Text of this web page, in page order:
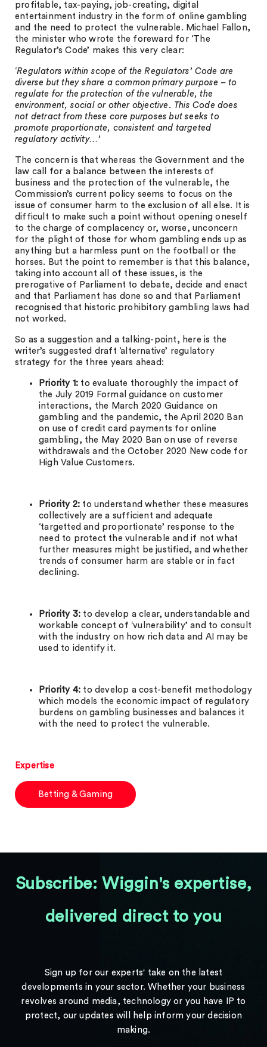
profitable, tax-paying, job-creating, digital
entertainment industry in the form of online gambling
and the need to protect the vulnerable. Michael Fallon,
the minister who wrote the foreward for ‘The
Regulator’s Code’ makes this very clear:
‘Regulators within scope of the Regulators’ Code are
diverse but they share a common primary purpose – to
regulate for the protection of the vulnerable, the
environment, social or other objective. This Code does
not detract from these core purposes but seeks to
promote proportionate, consistent and targeted
regulatory activity…’
The concern is that whereas the Government and the
law call for a balance between the interests of
business and the protection of the vulnerable, the
Commission’s current policy seems to focus on the
issue of consumer harm to the exclusion of all else. It is
difficult to make such a point without opening oneself
to the charge of complacency or, worse, unconcern
for the plight of those for whom gambling ends up as
anything but a harmless punt on the football or the
horses. But the point to remember is that this balance,
taking into account all of these issues, is the
prerogative of Parliament to debate, decide and enact
and that Parliament has done so and that Parliament
recognised that historic prohibitory gambling laws had
not worked.
So as a suggestion and a talking-point, here is the
writer’s suggested draft ‘alternative’ regulatory
strategy for the three years ahead:
Priority 1: to evaluate thoroughly the impact of
the July 2019 Formal guidance on customer
interactions, the March 2020 Guidance on
gambling and the pandemic, the April 2020 Ban
on use of credit card payments for online
gambling, the May 2020 Ban on use of reverse
withdrawals and the October 2020 New code for
High Value Customers.
Priority 2: to understand whether these measures
collectively are a sufficient and adequate
‘targetted and proportionate’ response to the
need to protect the vulnerable and if not what
further measures might be justified, and whether
trends of consumer harm are stable or in fact
declining.
Priority 3: to develop a clear, understandable and
workable concept of ‘vulnerability’ and to consult
with the industry on how rich data and AI may be
used to identify it.
Priority 4: to develop a cost-benefit methodology
which models the economic impact of regulatory
burdens on gambling businesses and balances it
with the need to protect the vulnerable.
Expertise
Betting & Gaming
Subscribe: Wiggin's expertise,
delivered direct to you
Sign up for our experts' take on the latest
developments in your sector. Whether your business
revolves around media, technology or you have IP to
protect, our updates will help inform your decision
making.